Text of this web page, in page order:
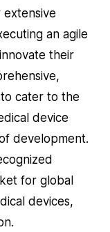
extensive
an agile
their
cater to the
device
development.
for global
devices,